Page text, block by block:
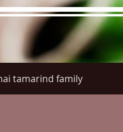
tamarind family